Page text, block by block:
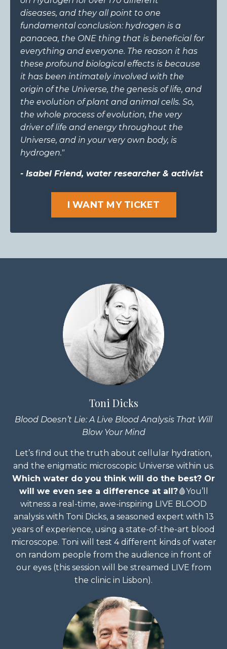
diseases, and they all point to one
fundamental conclusion: hydrogen is a
panacea, the ONE thing that is beneficial for
everything and everyone. The reason it has
these profound biological effects is because
it has been intimately involved with the
origin of the Universe, the genesis of life, and
the evolution of plant and animal cells. So,
the whole process of evolution, the very
driver of life and energy throughout the
Universe, and in your very own body, is
hydrogen."
- Isabel Friend, water researcher & activist
I WANT MY TICKET
Toni Dicks
Blood Doesn’t Lie: A Live Blood Analysis That Will
Blow Your Mind
Let’s find out the truth about cellular hydration,
and the enigmatic microscopic Universe within us.
Which water do you think will do the best? Or
will we even see a difference at all?🩸You’ll
witness a real-time, awe-inspiring LIVE BLOOD
analysis with Toni Dicks, a seasoned expert with 13
years of experience, using a state-of-the-art blood
microscope. Toni will test 4 different kinds of water
on random people from the audience in front of
our eyes (this session will be streamed LIVE from
the clinic in Lisbon).